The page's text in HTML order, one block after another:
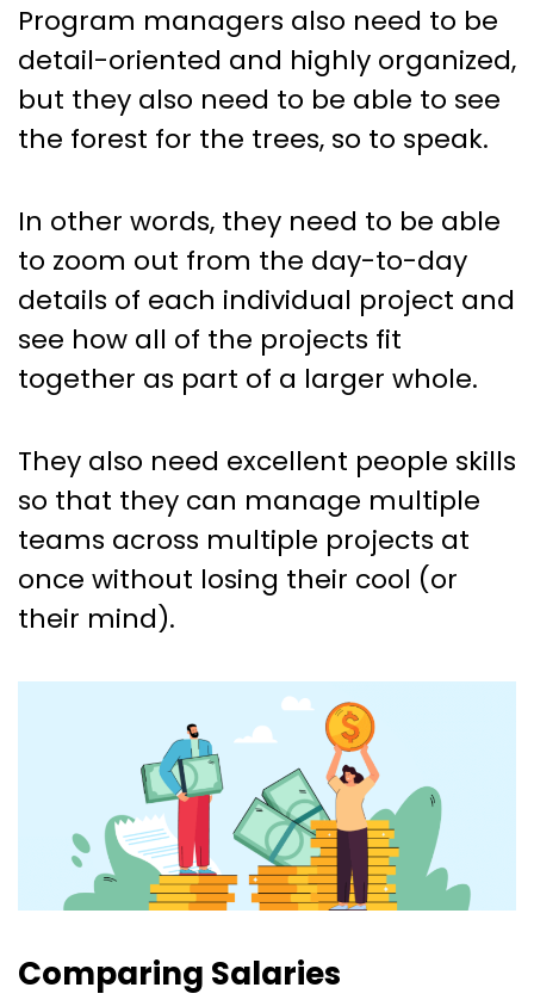
Program managers also need to be
detail-oriented and highly organized,
but they also need to be able to see
the forest for the trees, so to speak.
In other words, they need to be able
to zoom out from the day-to-day
details of each individual project and
see how all of the projects fit
together as part of a larger whole.
They also need excellent people skills
so that they can manage multiple
teams across multiple projects at
once without losing their cool (or
their mind).
Comparing Salaries